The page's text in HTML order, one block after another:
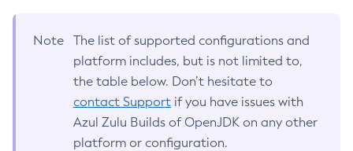
Note
The list of supported configurations and
platform includes, but is not limited to,
the table below. Don’t hesitate to
contact Support if you have issues with
Azul Zulu Builds of OpenJDK on any other
platform or configuration.